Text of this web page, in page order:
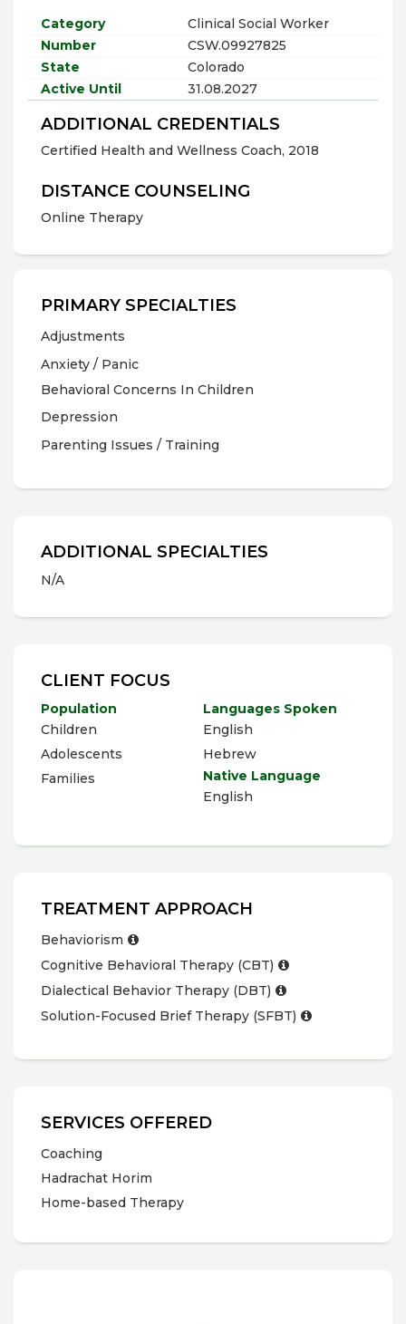
Category
Clinical Social Worker
Number
CSW.09927825
State
Colorado
Active Until
31.08.2027
ADDITIONAL CREDENTIALS
Certified Health and Wellness Coach, 2018
DISTANCE COUNSELING
Online Therapy
PRIMARY SPECIALTIES
Adjustments
Anxiety / Panic
Behavioral Concerns In Children
Depression
Parenting Issues / Training
ADDITIONAL SPECIALTIES
N/A
CLIENT FOCUS
Population
Children
Adolescents
Families
Languages Spoken
English
Hebrew
Native Language
English
TREATMENT APPROACH
Behaviorism
Cognitive Behavioral Therapy (CBT)
Dialectical Behavior Therapy (DBT)
Solution-Focused Brief Therapy (SFBT)
SERVICES OFFERED
Coaching
Hadrachat Horim
Home-based Therapy